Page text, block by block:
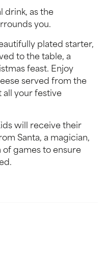
drink, as the
you.
plated starter,
to the table, a
feast. Enjoy
served from the
all your festive
will receive their
Santa, a magician,
games to ensure